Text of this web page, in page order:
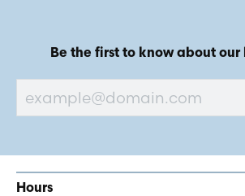
Be the first to know about our
Hours